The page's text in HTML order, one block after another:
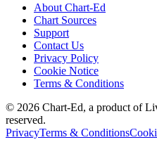
About Chart-Ed
Chart Sources
Support
Contact Us
Privacy Policy
Cookie Notice
Terms & Conditions
© 2026 Chart-Ed, a product of
reserved.
PrivacyTerms & Conditions